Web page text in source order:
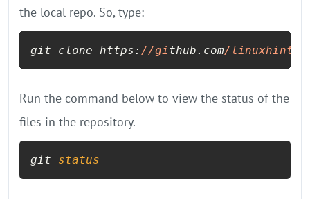
the local repo. So, type:
git clone https: //gi thub.com/linuxhint/
Run the command below to view the status of the
files in the repository.
git status